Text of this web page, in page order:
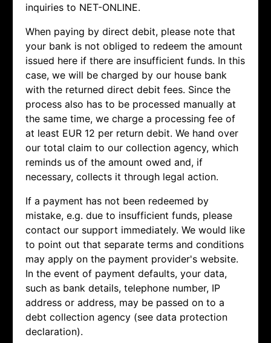
inquiries to NET-ONLINE.
When paying by direct debit, please note that
your bank is not obliged to redeem the amount
issued here if there are insufficient funds. In this
case, we will be charged by our house bank
with the returned direct debit fees. Since the
process also has to be processed manually at
the same time, we charge a processing fee of
at least EUR 12 per return debit. We hand over
our total claim to our collection agency, which
reminds us of the amount owed and, if
necessary, collects it through legal action.
If a payment has not been redeemed by
mistake, e.g. due to insufficient funds, please
contact our support immediately. We would like
to point out that separate terms and conditions
may apply on the payment provider's website.
In the event of payment defaults, your data,
such as bank details, telephone number, IP
address or address, may be passed on to a
debt collection agency (see data protection
declaration).